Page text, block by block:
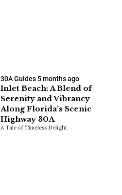
30A Guides 5 months ago
Inlet Beach: A Blend of
Serenity and Vibrancy
Along Florida’s Scenic
Highway 30A
A Tale of Timeless Delight